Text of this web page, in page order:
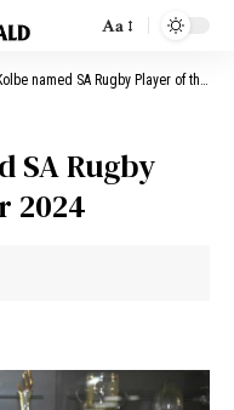
Aa
named SA Rugby Player of the Year for 2024
SA Rugby
2024